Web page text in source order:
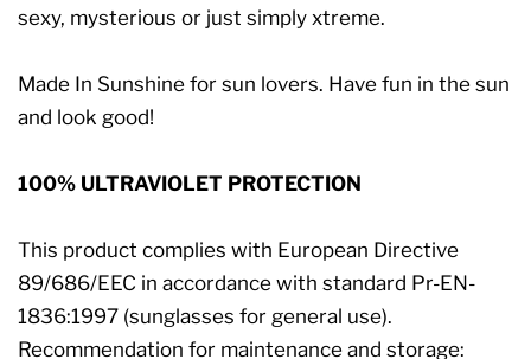
sexy, mysterious or just simply xtreme.
Made In Sunshine for sun lovers. Have fun in the sun
and look good!
100% ULTRAVIOLET PROTECTION
This product complies with European Directive
89/686/EEC in accordance with standard Pr-EN-
1836:1997 (sunglasses for general use).
Recommendation for maintenance and storage: